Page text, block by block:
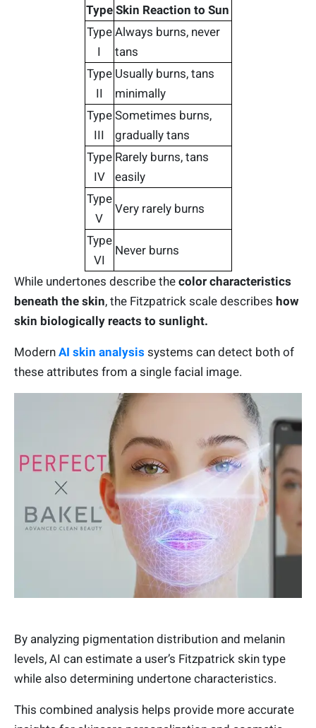
Type Skin Reaction to Sun
Type
I
Always burns, never
tans
Type
II
Usually burns, tans
minimally
Type
III
Sometimes burns,
gradually tans
Type
IV
Rarely burns, tans
easily
Type
V
Very rarely burns
Type
VI
Never burns
While undertones describe the color characteristics
beneath the skin, the Fitzpatrick scale describes how
skin biologically reacts to sunlight.
Modern AI skin analysis systems can detect both of
these attributes from a single facial image.
By analyzing pigmentation distribution and melanin
levels, AI can estimate a user’s Fitzpatrick skin type
while also determining undertone characteristics.
This combined analysis helps provide more accurate